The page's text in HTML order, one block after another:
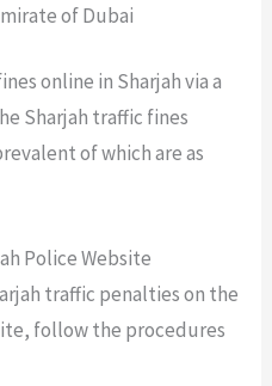
of Dubai
online in Sharjah via a
Sharjah traffic fines
of which are as
Police Website
traffic penalties on the
follow the procedures